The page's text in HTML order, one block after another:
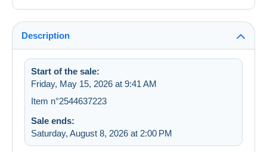
Description
Start of the sale:
Friday, May 15, 2026 at 9:41 AM
Item n°2544637223
Sale ends:
Saturday, August 8, 2026 at 2:00 PM